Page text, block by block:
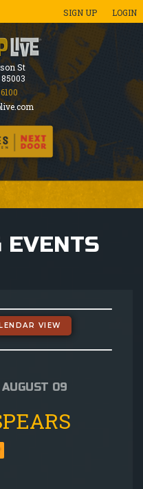
SIGN UP LOGIN
St
EVENTS
VIEW
09